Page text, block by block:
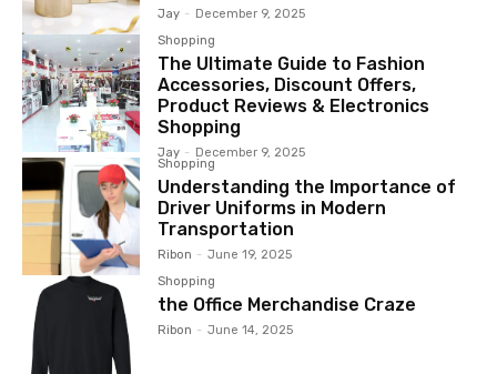
Jay - December 9, 2025
Shopping
The Ultimate Guide to Fashion
Accessories, Discount Offers,
Product Reviews & Electronics
Shopping
Jay - December 9, 2025
Shopping
Understanding the Importance of
Driver Uniforms in Modern
Transportation
Ribon - June 19, 2025
Shopping
the Office Merchandise Craze
Ribon - June 14, 2025